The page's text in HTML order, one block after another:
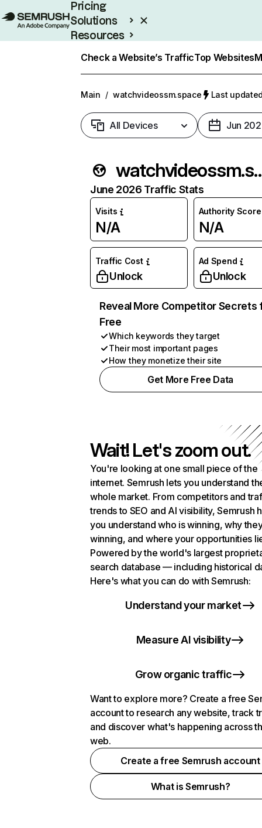
Pricing
Solutions
Resources
Check a Website’s TrafficTop Websites
Main / watchvideossm.space Last
All Devices Jun
June 2026 Traffic Stats
Visits
N/A
Authority Score
N/A
Traffic Cost
Unlock
Ad Spend
Unlock
Reveal More Competitor Secrets
Free
Which keywords they target
Their most important pages
How they monetize their site
Get More Free Data
Wait! Let's zoom out.
You're looking at one small piece of the
internet. Semrush lets you understand
whole market. From competitors and
trends to SEO and AI visibility, Semrush
you understand who is winning, why
winning, and where your opportunities
Powered by the world's largest
search database — including historical
Here's what you can do with Semrush:
Understand your market
Measure AI visibility
Grow organic traffic
Want to explore more? Create a free
account to research any website, track
and discover what's happening across
web.
Create a free Semrush account
What is Semrush?